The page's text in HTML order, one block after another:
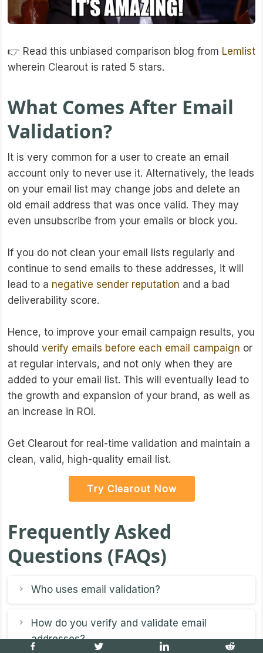
👉 Read this unbiased comparison blog from Lemlist
wherein Clearout is rated 5 stars.
What Comes After Email
Validation?
It is very common for a user to create an email
account only to never use it. Alternatively, the leads
on your email list may change jobs and delete an
old email address that was once valid. They may
even unsubscribe from your emails or block you.
If you do not clean your email lists regularly and
continue to send emails to these addresses, it will
lead to a negative sender reputation and a bad
deliverability score.
Hence, to improve your email campaign results, you
should verify emails before each email campaign or
at regular intervals, and not only when they are
added to your email list. This will eventually lead to
the growth and expansion of your brand, as well as
an increase in ROI.
Get Clearout for real-time validation and maintain a
clean, valid, high-quality email list.
Try Clearout Now
Frequently Asked
Questions (FAQs)
Who uses email validation?
How do you verify and validate email
addresses?